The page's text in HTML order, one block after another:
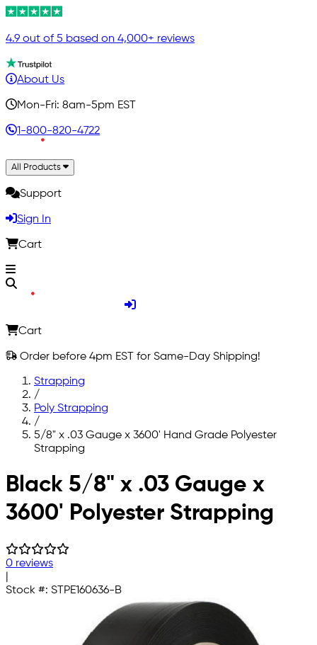
4.9 out of 5 based on 4,000+ reviews
About Us
Mon-Fri: 8am-5pm EST
1-800-820-4722
All Products
Support
Sign In
Cart
Cart
Order before 4pm EST for Same-Day Shipping!
Strapping
/
Poly Strapping
/
5/8" x .03 Gauge x 3600' Hand Grade Polyester
Strapping
Skip to main content
Black 5/8" x .03 Gauge x
3600' Polyester Strapping
0 reviews
Stock #: STPE160636-B